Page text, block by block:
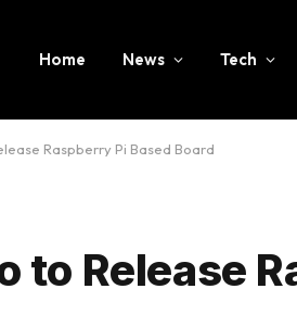
Home News Tech
Raspberry Pi Based Board
to Release